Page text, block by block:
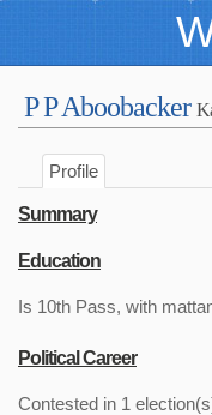
P P Aboobacker
Profile
Summary
Education
Is 10th Pass, with
Political Career
Contested in 1